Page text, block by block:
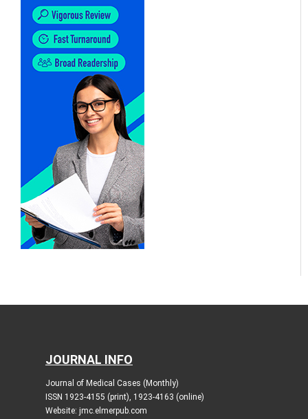
JOURNAL INFO
Journal of Medical Cases (Monthly)
ISSN 1923-4155 (print), 1923-4163 (online)
Website: jmc.elmerpub.com